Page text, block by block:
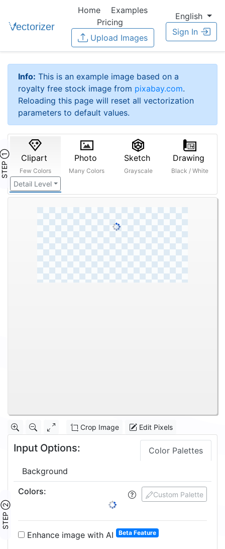
Home
Examples
Pricing
Upload Images
English
Sign In
Info: This is an example image based on a
royalty free stock image from pixabay.com.
Reloading this page will reset all vectorization
parameters to default values.
STEP ① Clipart
Few Colors
Detail Level
Photo
Many Colors
Sketch
Grayscale
Drawing
Black / White
Crop Image Edit Pixels
Input Options: Color Palettes
Background
STEP ②
Custom Palette
Colors:
Enhance image with AI Beta Feature